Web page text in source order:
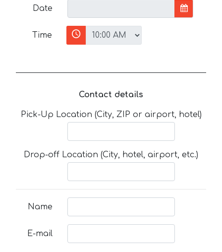
Date
Time
Contact details
Pick-Up Location (City, ZIP or airport, hotel)
Drop-off Location (City, hotel, airport, etc.)
Name
E-mail